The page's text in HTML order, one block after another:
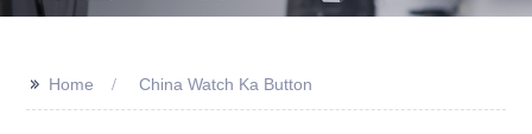
>> Home China Watch Ka Button